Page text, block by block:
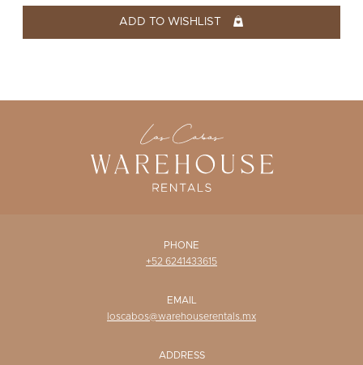
WISHLIST
ADD TO WISHLIST
PHONE
+52 6241433615
EMAIL
loscabos@warehouserentals.mx
ADDRESS